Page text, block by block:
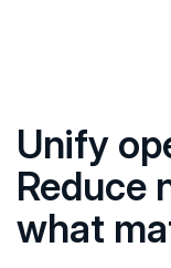
Unify
Reduce
what